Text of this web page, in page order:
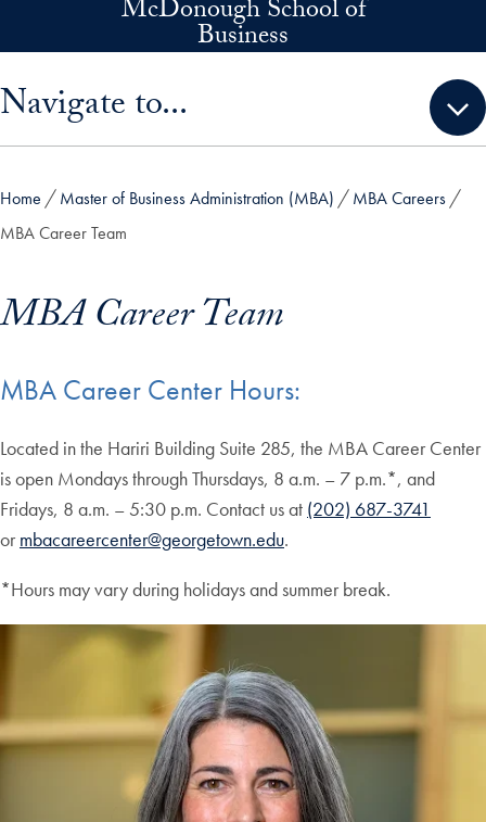
Skip to main contentMcDonough School of
Business
Navigate to...
Home Master of Business Administration (MBA)
MBA Careers
MBA Career Team
MBA Career Team
MBA Career Center Hours:
Located in the Hariri Building Suite 285, the MBA Career Center
is open Mondays through Thursdays, 8 a.m. – 7 p.m.*, and
Fridays, 8 a.m. – 5:30 p.m. Contact us at (202) 687-3741
or mbacareercenter@georgetown.edu.
*Hours may vary during holidays and summer break.